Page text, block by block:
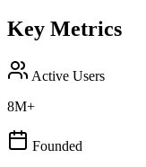
Key Metrics
Active Users
8M+
Founded